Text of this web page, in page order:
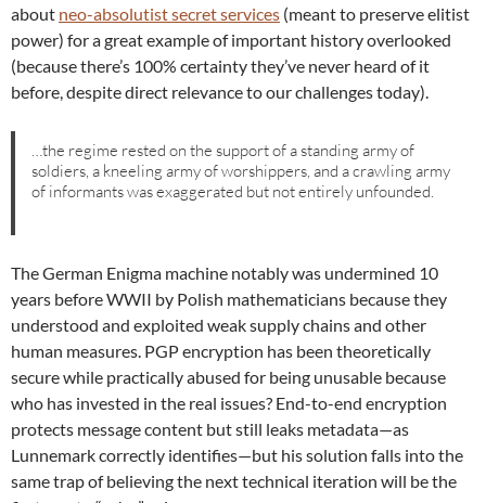
about neo-absolutist secret services (meant to preserve elitist
power) for a great example of important history overlooked
(because there’s 100% certainty they’ve never heard of it
before, despite direct relevance to our challenges today).
…the regime rested on the support of a standing army of
soldiers, a kneeling army of worshippers, and a crawling army
of informants was exaggerated but not entirely unfounded.
The German Enigma machine notably was undermined 10
years before WWII by Polish mathematicians because they
understood and exploited weak supply chains and other
human measures. PGP encryption has been theoretically
secure while practically abused for being unusable because
who has invested in the real issues? End-to-end encryption
protects message content but still leaks metadata—as
Lunnemark correctly identifies—but his solution falls into the
same trap of believing the next technical iteration will be the